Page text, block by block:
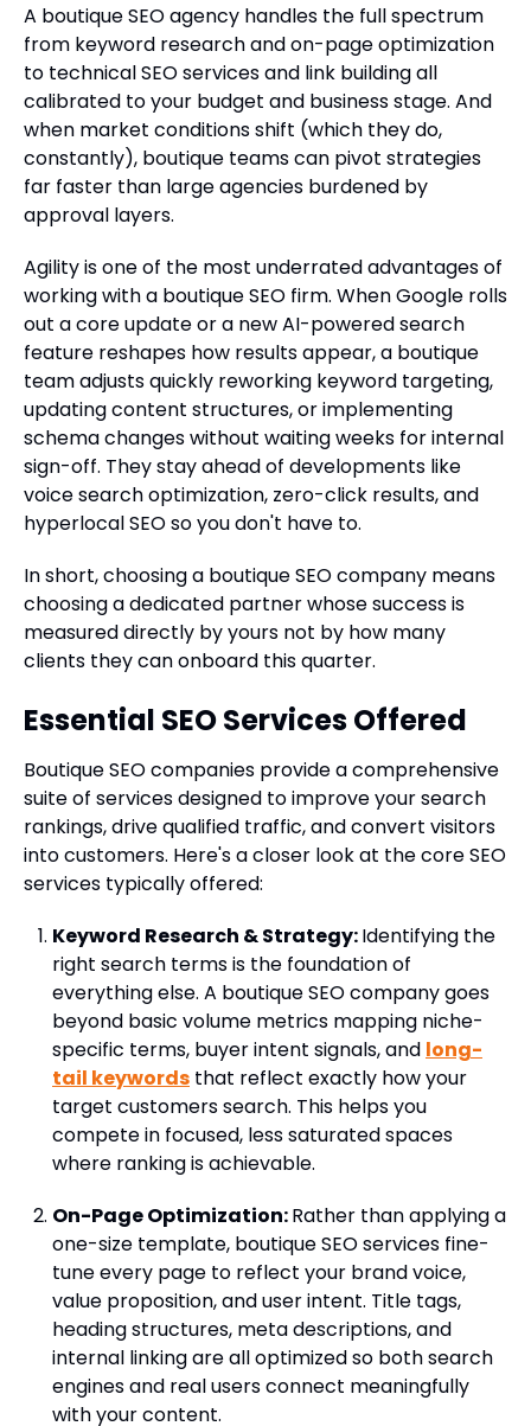
A boutique SEO agency handles the full spectrum
from keyword research and on-page optimization
to technical SEO services and link building all
calibrated to your budget and business stage. And
when market conditions shift (which they do,
constantly), boutique teams can pivot strategies
far faster than large agencies burdened by
approval layers.
Agility is one of the most underrated advantages of
working with a boutique SEO firm. When Google rolls
out a core update or a new AI-powered search
feature reshapes how results appear, a boutique
team adjusts quickly reworking keyword targeting,
updating content structures, or implementing
schema changes without waiting weeks for internal
sign-off. They stay ahead of developments like
voice search optimization, zero-click results, and
hyperlocal SEO so you don't have to.
In short, choosing a boutique SEO company means
choosing a dedicated partner whose success is
measured directly by yours not by how many
clients they can onboard this quarter.
Essential SEO Services Offered
Boutique SEO companies provide a comprehensive
suite of services designed to improve your search
rankings, drive qualified traffic, and convert visitors
into customers. Here's a closer look at the core SEO
services typically offered:
Keyword Research & Strategy:Identifying the
right search terms is the foundation of
everything else. A boutique SEO company goes
beyond basic volume metrics mapping niche-
specific terms, buyer intent signals, and long-
tail keywords that reflect exactly how your
target customers search. This helps you
compete in focused, less saturated spaces
where ranking is achievable.
On-Page Optimization:Rather than applying a
one-size template, boutique SEO services fine-
tune every page to reflect your brand voice,
value proposition, and user intent. Title tags,
heading structures, meta descriptions, and
internal linking are all optimized so both search
engines and real users connect meaningfully
with your content.